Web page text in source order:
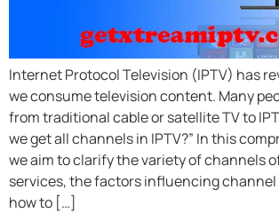
Internet Protocol Television (IPTV) has
we consume television content. Many
from traditional cable or satellite TV to
we get all channels in IPTV?” In this
we aim to clarify the variety of channels
services, the factors influencing channel
how to […]